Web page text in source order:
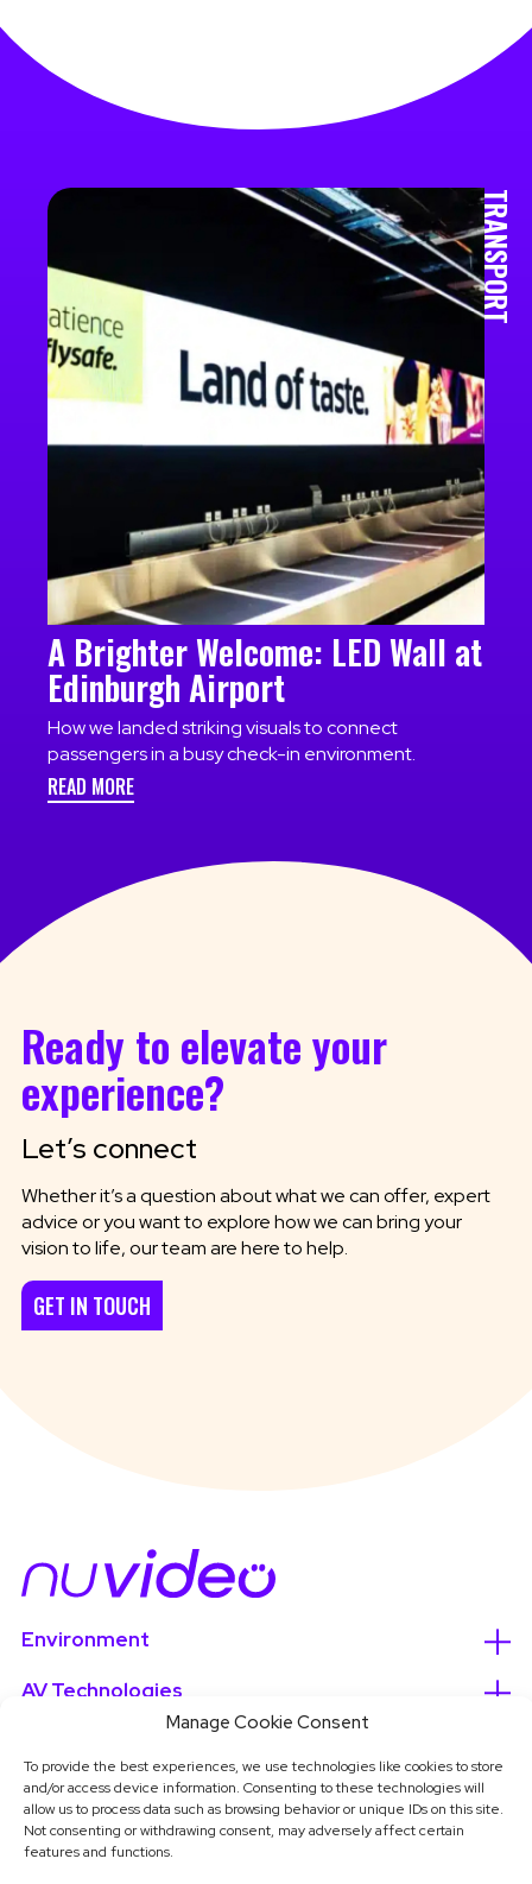
Manage Cookie Consent
To provide the best experiences, we use technologies like cookies to store
and/or access device information. Consenting to these technologies will
allow us to process data such as browsing behavior or unique IDs on this site.
Not consenting or withdrawing consent, may adversely affect certain
features and functions.
TRANSPORT
A Brighter Welcome: LED Wall at
Edinburgh Airport
How we landed striking visuals to connect
passengers in a busy check-in environment.
READ MORE
Ready to elevate your
experience?
Let’s connect
Whether it’s a question about what we can offer, expert
advice or you want to explore how we can bring your
vision to life, our team are here to help.
GET IN TOUCH
Environment
AV Technologies
About